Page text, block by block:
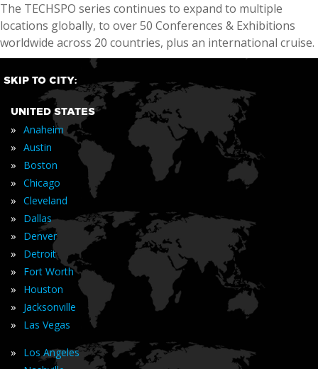
The TECHSPO series continues to expand to multiple
locations globally, to over 50 Conferences & Exhibitions
worldwide across 20 countries, plus an international cruise.
SKIP TO CITY:
UNITED STATES
» Anaheim
» Austin
» Boston
» Chicago
» Cleveland
» Dallas
» Denver
» Detroit
» Fort Worth
» Houston
» Jacksonville
» Las Vegas
» Los Angeles